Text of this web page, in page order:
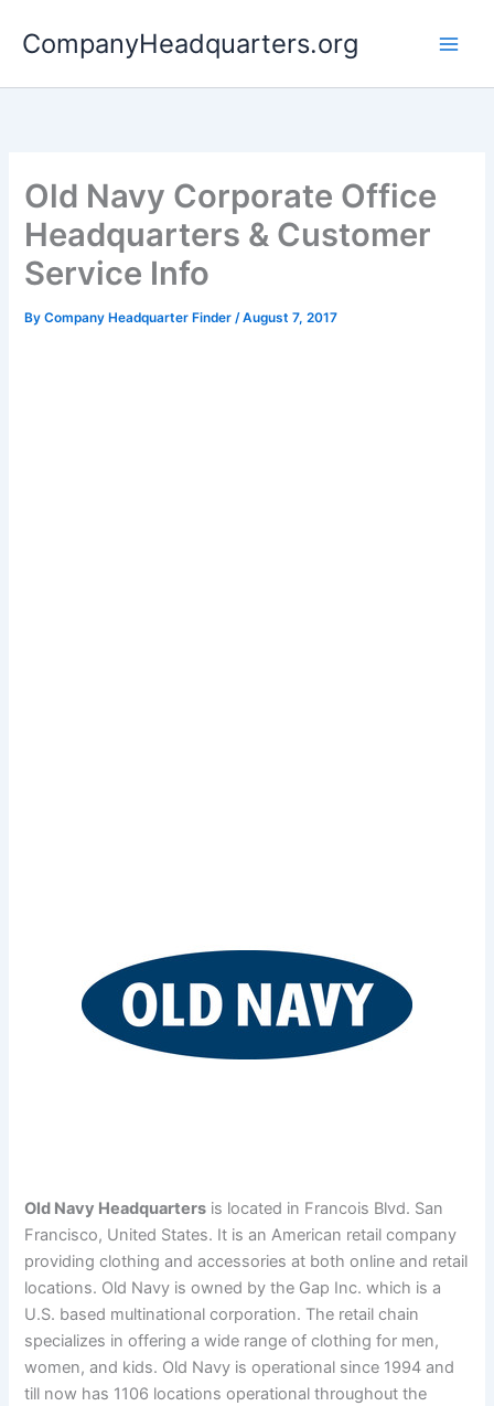
CompanyHeadquarters.org
Old Navy Corporate Office
Headquarters & Customer
Service Info
ByCompany Headquarter Finder/August 7, 2017
Old Navy Headquarters is located in Francois Blvd. San
Francisco, United States. It is an American retail company
providing clothing and accessories at both online and retail
locations. Old Navy is owned by the Gap Inc. which is a
U.S. based multinational corporation. The retail chain
specializes in offering a wide range of clothing for men,
women, and kids. Old Navy is operational since 1994 and
till now has 1106 locations operational throughout the